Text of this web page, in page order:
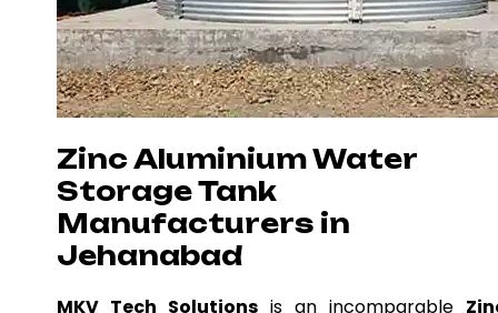
Zinc Aluminium Water
Storage Tank
Manufacturers in
Jehanabad
MKV Tech Solutions is an incomparable